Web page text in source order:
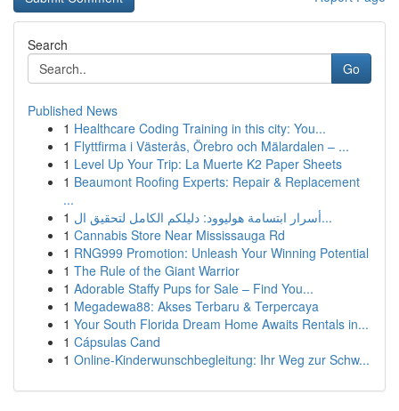
Search
Go
Published News
1 Healthcare Coding Training in this city: You...
1 Flyttfirma i Västerås, Örebro och Mälardalen – ...
1 Level Up Your Trip: La Muerte K2 Paper Sheets
1 Beaumont Roofing Experts: Repair & Replacement
...
1
أسرار ابتسامة هوليوود: دليلكم الكامل لتحقيق ال...
1 Cannabis Store Near Mississauga Rd
1 RNG999 Promotion: Unleash Your Winning Potential
1 The Rule of the Giant Warrior
1 Adorable Staffy Pups for Sale – Find You...
1 Megadewa88: Akses Terbaru & Terpercaya
1 Your South Florida Dream Home Awaits Rentals in...
1 Cápsulas Cand
1 Online-Kinderwunschbegleitung: Ihr Weg zur Schw...